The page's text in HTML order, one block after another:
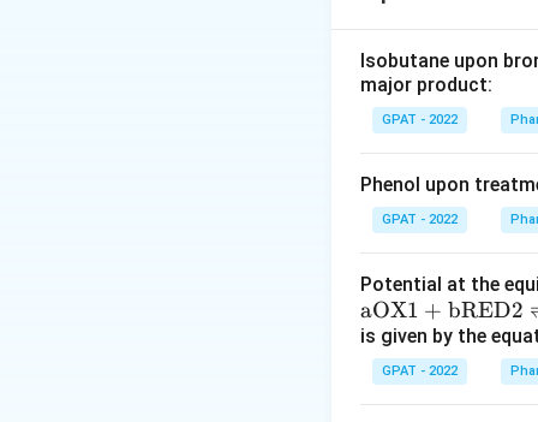
Let's consider
The α-amino
through
This
Finally, the
Given the
compound,
The answer
Isobutane upon
major product:
GPAT - 2022
Phenol upon
GPAT - 2022
Potential at the
\m
at
hr
m
aOX1 + bRED2
is given by the
GPAT - 2022